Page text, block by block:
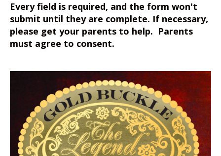
Every field is required, and the form won't
submit until they are complete. If necessary,
please get your parents to help. Parents
must agree to consent.